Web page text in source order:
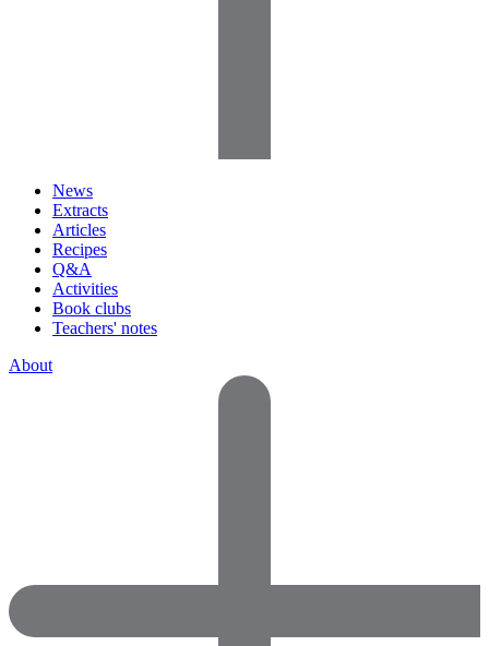
News
Extracts
Articles
Recipes
Q&A
Activities
Book clubs
Teachers' notes
About